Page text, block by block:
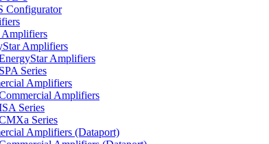
Configurator
Amplifiers
Amplifiers
Amplifiers
SPA Series
Amplifiers
Amplifiers
Series
Series
Amplifiers (Dataport)